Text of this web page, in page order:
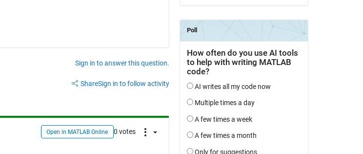
Sign in to answer this question.
ShareSign in to follow activity
Open in MATLAB Online 0 votes